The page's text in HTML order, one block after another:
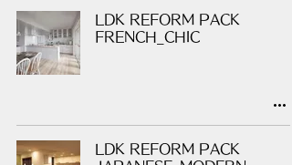
LDK REFORM PACK
FRENCH_CHIC
LDK REFORM PACK